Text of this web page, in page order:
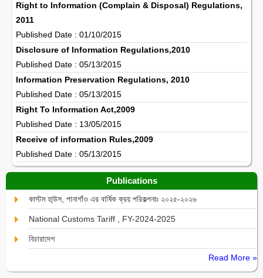
Right to Information (Complain & Disposal) Regulations,
2011
Published Date : 01/10/2015
Disclosure of Information Regulations,2010
Published Date : 05/13/2015
Information Preservation Regulations, 2010
Published Date : 05/13/2015
Right To Information Act,2009
Published Date : 13/05/2015
Receive of information Rules,2009
Published Date : 05/13/2015
Publications
কাস্টম হা্উস, পানাগাঁও এর বার্ষিক ক্রয় পরিকল্পনাঃ ২০২৫-২০২৬
National Customs Tariff , FY-2024-2025
বিচারাদেশ
Read More »